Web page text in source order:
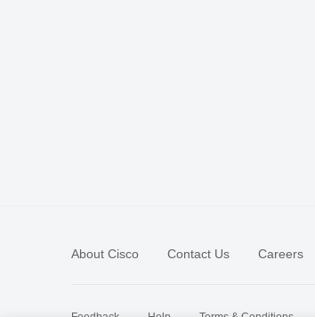
About Cisco Contact Us Careers